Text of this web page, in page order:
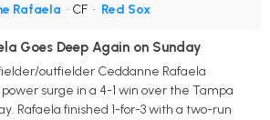
Rafaela • CF • Red Sox
Goes Deep Again on Sunday
outfielder Ceddanne Rafaela
surge in a 4-1 win over the Tampa
Rafaela finished 1-for-3 with a two-run